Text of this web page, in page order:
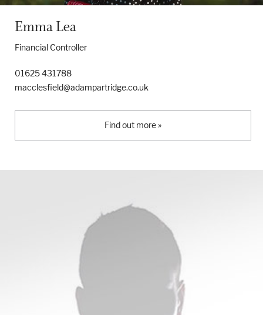
Emma Lea
Financial Controller
01625 431788
macclesfield@adampartridge.co.uk
Find out more »